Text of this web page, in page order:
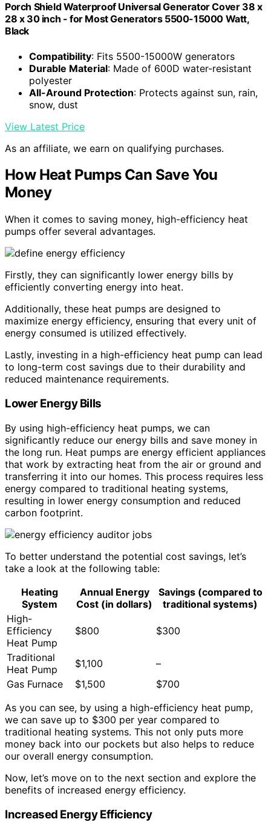
Porch Shield Waterproof Universal Generator Cover 38 x
28 x 30 inch - for Most Generators 5500-15000 Watt,
Black
Compatibility: Fits 5500-15000W generators
Durable Material: Made of 600D water-resistant
polyester
All-Around Protection: Protects against sun, rain,
snow, dust
View Latest Price
As an affiliate, we earn on qualifying purchases.
How Heat Pumps Can Save You
Money
When it comes to saving money, high-efficiency heat
pumps offer several advantages.
Firstly, they can significantly lower energy bills by
efficiently converting energy into heat.
Additionally, these heat pumps are designed to
maximize energy efficiency, ensuring that every unit of
energy consumed is utilized effectively.
Lastly, investing in a high-efficiency heat pump can lead
to long-term cost savings due to their durability and
reduced maintenance requirements.
Lower Energy Bills
By using high-efficiency heat pumps, we can
significantly reduce our energy bills and save money in
the long run. Heat pumps are energy efficient appliances
that work by extracting heat from the air or ground and
transferring it into our homes. This process requires less
energy compared to traditional heating systems,
resulting in lower energy consumption and reduced
carbon footprint.
To better understand the potential cost savings, let’s
take a look at the following table:
Heating
System
Annual Energy
Cost (in dollars)
Savings (compared to
traditional systems)
High-
Efficiency
Heat Pump
$800 $300
Traditional
Heat Pump
$1,100
–
Gas Furnace
$1,500
$700
As you can see, by using a high-efficiency heat pump,
we can save up to $300 per year compared to
traditional heating systems. This not only puts more
money back into our pockets but also helps to reduce
our overall energy consumption.
Now, let’s move on to the next section and explore the
benefits of increased energy efficiency.
Increased Energy Efficiency